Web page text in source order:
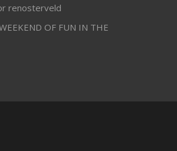
renosterveld
OF FUN IN THE